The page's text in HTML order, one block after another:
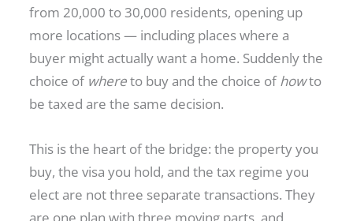
from 20,000 to 30,000 residents, opening up
more locations — including places where a
buyer might actually want a home. Suddenly the
choice of whereto buy and the choice ofhowto
be taxed are the same decision.
This is the heart of the bridge: the property you
buy, the visa you hold, and the tax regime you
elect are not three separate transactions. They
are one plan with three moving parts, and